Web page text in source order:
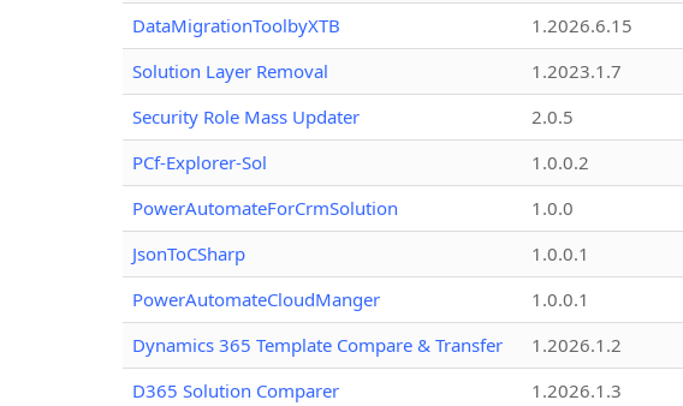
DataMigrationToolbyXTB
1.2026.6.15
Solution Layer Removal
1.2023.1.7
Security Role Mass Updater
2.0.5
PCf-Explorer-Sol
1.0.0.2
PowerAutomateForCrmSolution
1.0.0
JsonToCSharp
1.0.0.1
PowerAutomateCloudManger
1.0.0.1
Dynamics 365 Template Compare & Transfer
1.2026.1.2
D365 Solution Comparer
1.2026.1.3